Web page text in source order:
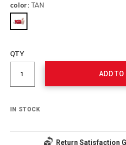
color: TAN
cart
Product
Actions
QTY
ADD TO
IN STOCK
Return Satisfaction